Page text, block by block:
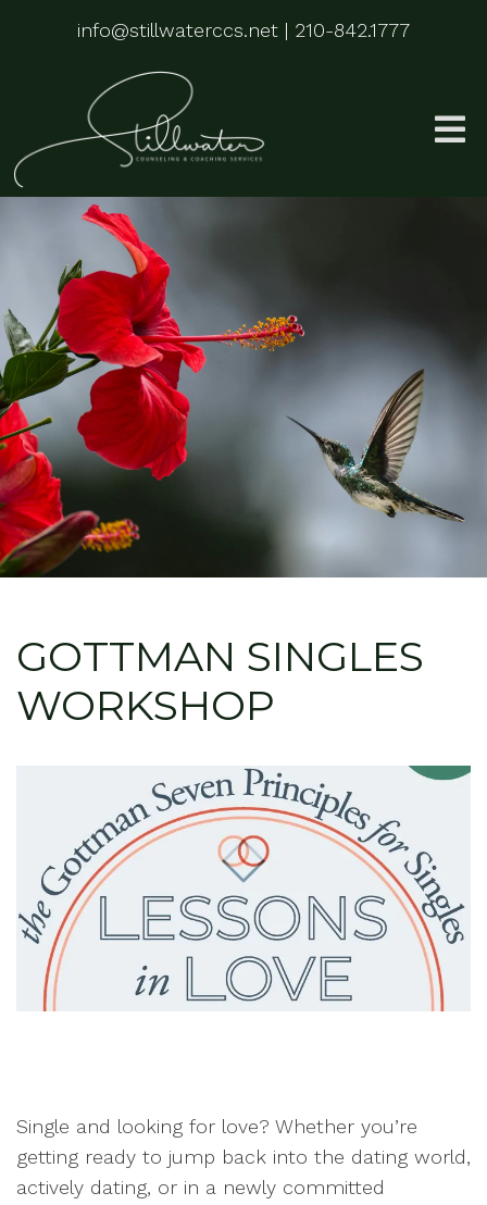
info@stillwaterccs.net | 210-842.1777
GOTTMAN SINGLES
WORKSHOP
Single and looking for love? Whether you’re
getting ready to jump back into the dating world,
actively dating, or in a newly committed